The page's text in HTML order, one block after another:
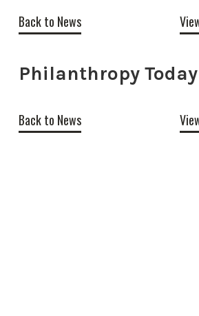
Back to News
Philanthropy Today
Back to News